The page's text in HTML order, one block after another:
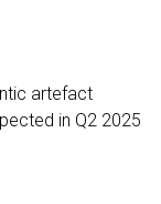
artefact
in Q2 2025